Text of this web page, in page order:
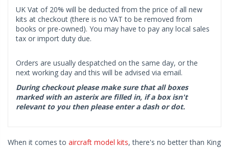
UK Vat of 20% will be deducted from the price of all new
kits at checkout (there is no VAT to be removed from
books or pre-owned). You may have to pay any local sales
tax or import duty due.
Orders are usually despatched on the same day, or the
next working day and this will be advised via email.
During checkout please make sure that all boxes
marked with an asterix are filled in, if a box isn't
relevant to you then please enter a dash or dot.
When it comes to aircraft model kits, there's no better than King